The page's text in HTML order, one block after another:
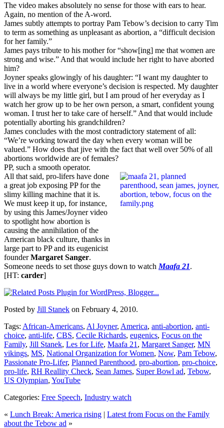
The video makes absolutely no sense for those with ears to hear.
Again, no mention of the A-word.
James subtly attempts to portray Pam Tebow’s decision to carry Tim
to term as something as unpleasant as abortion, a “difficult decision
for her family.”
James pays tribute to his mother for “show[ing] me that women are
strong and wise.” And that would include her right to have aborted
him?
Joyner speaks glowingly of his daughter: “I want my daughter to
live in a world where everyone’s decision is respected. My daughter
will always be my little girl, but I am proud of her everyday as I
watch her grow up to be her own person, a smart, confident young
woman. I trust her to take care of herself.” And that would include
potentially aborting his grandchildren?
James concludes with the most contradictory statement of all:
“We’re working toward the day when every woman will be
valued.” How does that jive with the fact that well over 50% of all
abortions worldwide are of females?
PP, such a smooth operator.
All that said, pro-lifers have done
a great job exposing PP for the
slimy killing machine that it is.
We must keep it up, for instance,
by using this James/Joyner video
to spotlight how abortion is
causing the annihilation of the
American black culture, thanks in
large part to PP and its eugenicist
founderMargaret Sanger.
Someone needs to set those guys down to watch Maafa 21.
[HT: carder]
Posted by Jill Stanek on February 4, 2010.
Tags: African-Americans, Al Joyner, America, anti-abortion, anti-
choice, anti-life, CBS, Cecile Richards, eugenics, Focus on the
Family, Jill Stanek, Les for Life, Maafa 21 , Margaret Sanger, MN
vikings, MS, National Organization for Women, Now, Pam Tebow,
Passionate Pro-Lifer, Planned Parenthood, pro-abortion, pro-choice,
pro-life, RH Reallity Check, Sean James, Super Bowl ad, Tebow,
US Olympian, YouTube
Categories: Free Speech, Industry watch
« Lunch Break: America rising | Latest from Focus on the Family
about the Tebow ad »